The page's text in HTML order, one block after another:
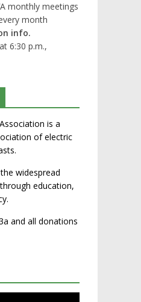
monthly meetings
month
info.
6:30 p.m.,
is a
of electric
widespread
education,
and all donations